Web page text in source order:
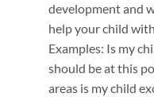
development and
help your child
Examples: Is my
should be at this
areas is my child